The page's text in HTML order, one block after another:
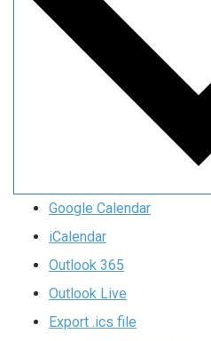
Google Calendar
iCalendar
Outlook 365
Outlook Live
Export .ics file